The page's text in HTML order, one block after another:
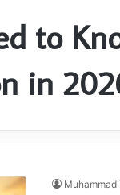
to
in
Muhammad